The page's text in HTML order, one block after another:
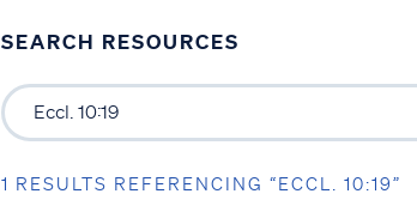
SEARCH RESOURCES
1 RESULTS REFERENCING “ECCL. 10:19”